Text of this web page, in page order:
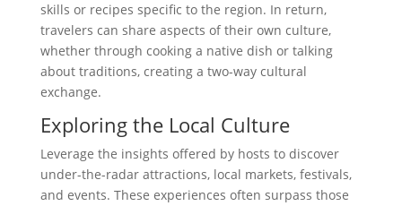
skills or recipes specific to the region. In return,
travelers can share aspects of their own culture,
whether through cooking a native dish or talking
about traditions, creating a two-way cultural
exchange.
Exploring the Local Culture
Leverage the insights offered by hosts to discover
under-the-radar attractions, local markets, festivals,
and events. These experiences often surpass those